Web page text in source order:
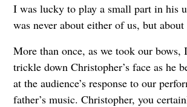
I was lucky to play a small part in his
was never about either of us, but
More than once, as we took our bows,
trickle down Christopher’s face as he
at the audience’s response to our
father’s music. Christopher, you